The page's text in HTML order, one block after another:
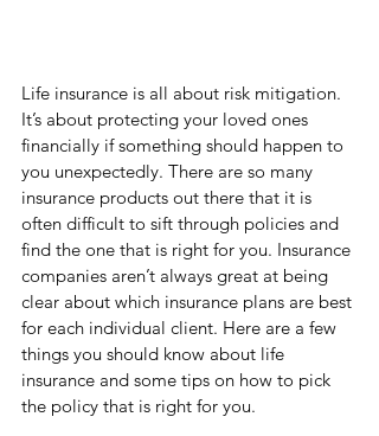
Life insurance is all about risk mitigation.
It’s about protecting your loved ones
financially if something should happen to
you unexpectedly. There are so many
insurance products out there that it is
often difficult to sift through policies and
find the one that is right for you. Insurance
companies aren’t always great at being
clear about which insurance plans are best
for each individual client. Here are a few
things you should know about life
insurance and some tips on how to pick
the policy that is right for you.